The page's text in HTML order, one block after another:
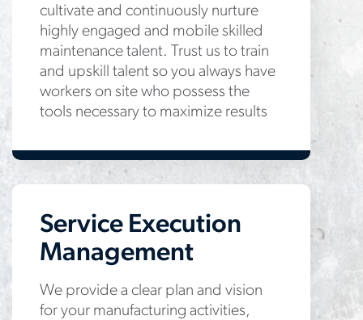
cultivate and continuously nurture
highly engaged and mobile skilled
maintenance talent. Trust us to train
and upskill talent so you always have
workers on site who possess the
tools necessary to maximize results
Service Execution
Management
We provide a clear plan and vision
for your manufacturing activities,